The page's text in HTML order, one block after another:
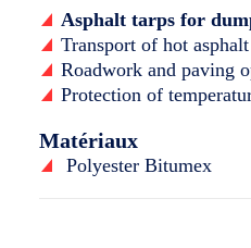
Asphalt tarps for
Transport of hot
Roadwork and paving
Protection of
Matériaux
Polyester Bitumex